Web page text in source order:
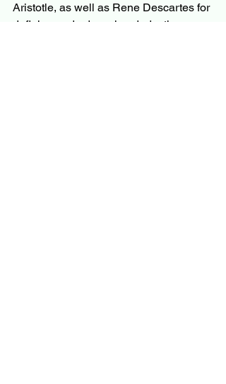
Aristotle, as well as Rene Descartes for
defining and advancing deductive